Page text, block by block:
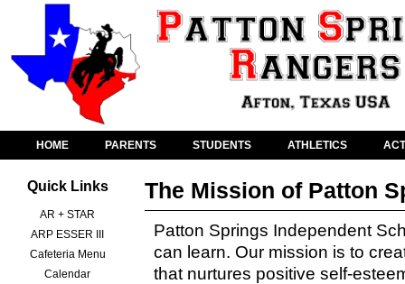
HOME PARENTS STUDENTS ATHLETICS
Quick Links
AR + STAR
ARP ESSER III
Cafeteria Menu
Calendar
The Mission of Patton
Patton Springs Independent
can learn. Our mission is to
that nurtures positive self-